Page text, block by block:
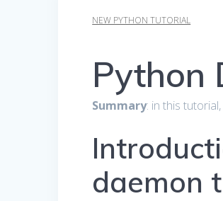
NEW PYTHON TUTORIAL
Python
Summary: in this
daemon